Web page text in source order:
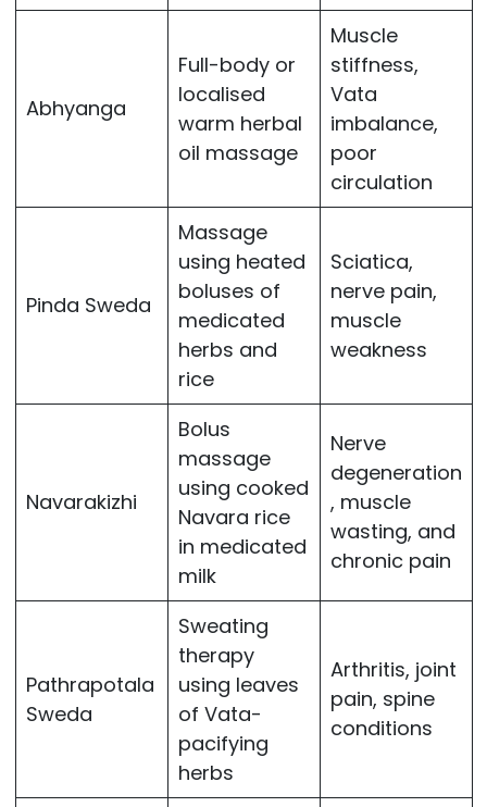
Abhyanga
Full-body or
localised
warm herbal
oil massage
Muscle
stiffness,
Vata
imbalance,
poor
circulation
Pinda Sweda
Massage
using heated
boluses of
medicated
herbs and
rice
Sciatica,
nerve pain,
muscle
weakness
Navarakizhi
Bolus
massage
using cooked
Navara rice
in medicated
milk
Nerve
degeneration
, muscle
wasting, and
chronic pain
Pathrapotala
Sweda
Sweating
therapy
using leaves
of Vata-
pacifying
herbs
Arthritis, joint
pain, spine
conditions